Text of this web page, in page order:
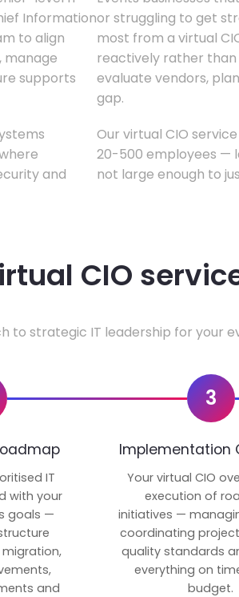
Information
to align
manage
supports
and
or struggling to get
most from a virtual
reactively rather
evaluate vendors,
gap.
Our virtual CIO
20-500 employees —
not large enough to
CIO
to strategic IT leadership for your
IT
with your
goals —
and
3
Implementation
Your virtual CIO
execution of
initiatives —
coordinating
quality standards
everything on
budget.